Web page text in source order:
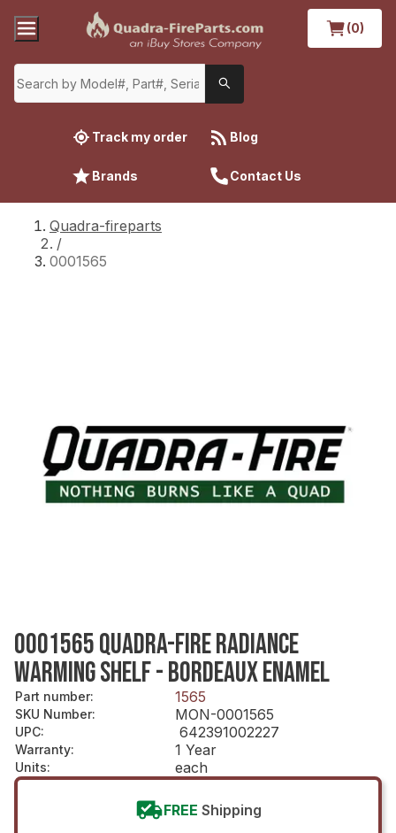
(0)
Track my order Blog
Brands Contact Us
Quadra-fireparts
/
0001565
0001565 QUADRA-FIRE RADIANCE
WARMING SHELF - BORDEAUX ENAMEL
Part number: 1565
SKU Number: MON-0001565
UPC: 642391002227
Warranty: 1 Year
Units: each
FREE Shipping